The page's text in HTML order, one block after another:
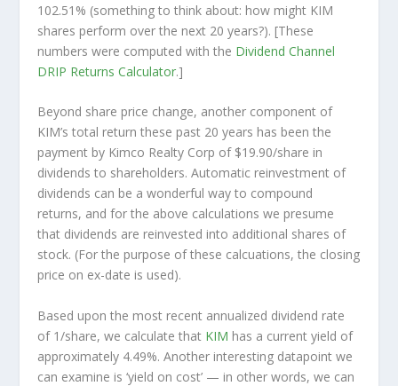
102.51% (something to think about: how might KIM
shares perform over the next 20 years?). [These
numbers were computed with the Dividend Channel
DRIP Returns Calculator.]
Beyond share price change, another component of
KIM’s total return these past 20 years has been the
payment by Kimco Realty Corp of $19.90/share in
dividends to shareholders. Automatic reinvestment of
dividends can be a wonderful way to compound
returns, and for the above calculations we presume
that dividends are reinvested into additional shares of
stock. (For the purpose of these calcuations, the closing
price on ex-date is used).
Based upon the most recent annualized dividend rate
of 1/share, we calculate that KIM has a current yield of
approximately 4.49%. Another interesting datapoint we
can examine is ‘yield on cost’ — in other words, we can